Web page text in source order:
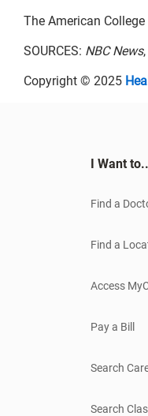
The American
SOURCES: NBC News
Copyright © 2025
I Want
Find a
Find a
Access
Pay a Bill
Search
Search